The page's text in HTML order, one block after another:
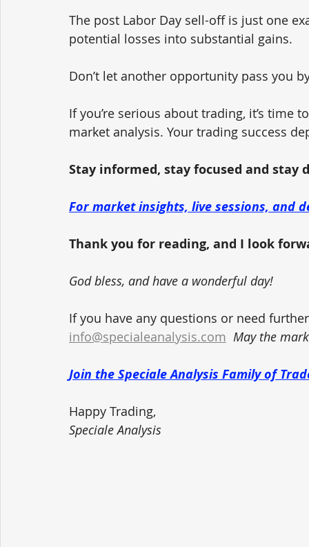
The post Labor Day sell-off is just one
potential losses into substantial gains.
Don’t let another opportunity pass you
If you’re serious about trading, it’s
market analysis. Your trading success
Stay informed, stay focused and stay
For market insights, live sessions, and
Thank you for reading, and I look
God bless, and have a wonderful day!
If you have any questions or need
info@specialeanalysis.com May the
Join the Speciale Analysis Family of
Happy Trading,
Speciale Analysis